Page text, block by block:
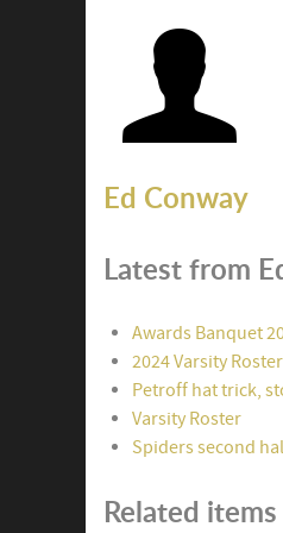
Ed Conway
Latest from
Awards Banquet
2024 Varsity Roster
Petroff hat trick,
Varsity Roster
Spiders second
Related items